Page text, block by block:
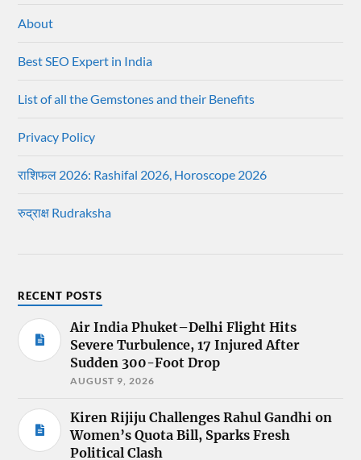
About
Best SEO Expert in India
List of all the Gemstones and their Benefits
Privacy Policy
राशिफल 2026: Rashifal 2026, Horoscope 2026
रुद्राक्ष Rudraksha
RECENT POSTS
Air India Phuket–Delhi Flight Hits
Severe Turbulence, 17 Injured After
Sudden 300-Foot Drop
AUGUST 9, 2026
Kiren Rijiju Challenges Rahul Gandhi on
Women’s Quota Bill, Sparks Fresh
Political Clash